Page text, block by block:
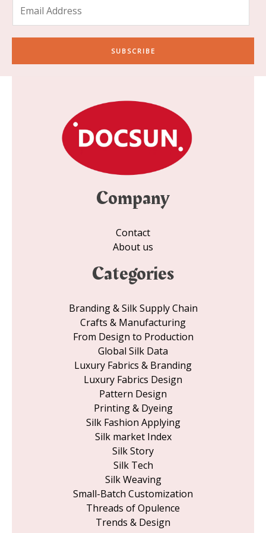
SUBSCRIBE
Company
Contact
About us
Categories
Branding & Silk Supply Chain
Crafts & Manufacturing
From Design to Production
Global Silk Data
Luxury Fabrics & Branding
Luxury Fabrics Design
Pattern Design
Printing & Dyeing
Silk Fashion Applying
Silk market Index
Silk Story
Silk Tech
Silk Weaving
Small-Batch Customization
Threads of Opulence
Trends & Design